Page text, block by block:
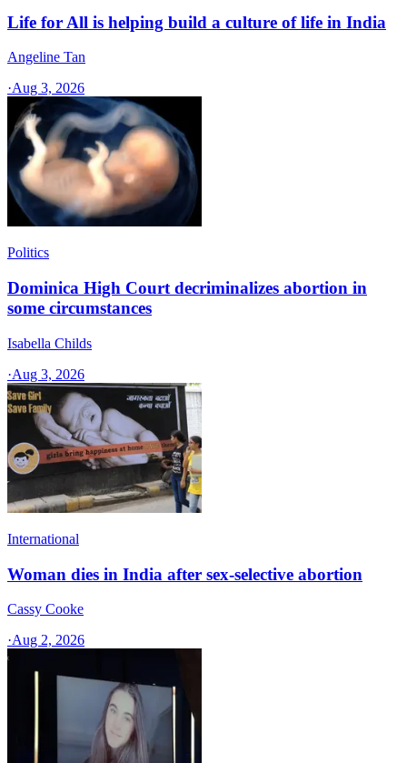
Life for All is helping build a culture of life in India
Angeline Tan
·Aug 3, 2026
Politics
Dominica High Court decriminalizes abortion in
some circumstances
Isabella Childs
·Aug 3, 2026
International
Woman dies in India after sex-selective abortion
Cassy Cooke
·Aug 2, 2026